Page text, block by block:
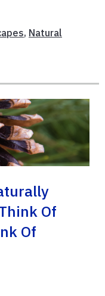
, Natural
Of
Of